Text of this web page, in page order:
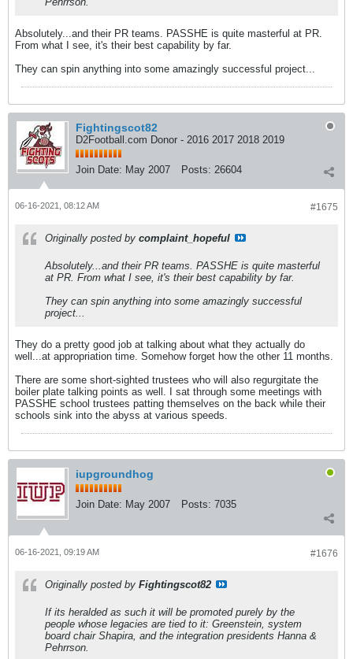
Absolutely...and their PR teams. PASSHE is quite masterful at PR.
From what I see, it's their best capability by far.
They can spin anything into some amazingly successful project...
Fightingscot82
D2Football.com Donor - 2016 2017 2018 2019
Join Date: May 2007 Posts: 26604
#1675
06-16-2021, 08:12 AM
Originally posted by complaint_hopeful
Absolutely...and their PR teams. PASSHE is quite masterful
at PR. From what I see, it's their best capability by far.
They can spin anything into some amazingly successful
project...
They do a pretty good job at talking about what they actually do
well...at appropriation time. Somehow forget how the other 11 months.
There are some short-sighted trustees who will also regurgitate the
boiler plate talking points as well. I sat through some meetings with
PASSHE school trustees patting themselves on the back while their
schools sink into the abyss at various speeds.
iupgroundhog
Join Date: May 2007 Posts: 7035
#1676
06-16-2021, 09:19 AM
Originally posted by Fightingscot82
If its heralded as such it will be promoted purely by the
people whose legacies are tied to it: Greenstein, system
board chair Shapira, and the integration presidents Hanna &
Pehrrson.